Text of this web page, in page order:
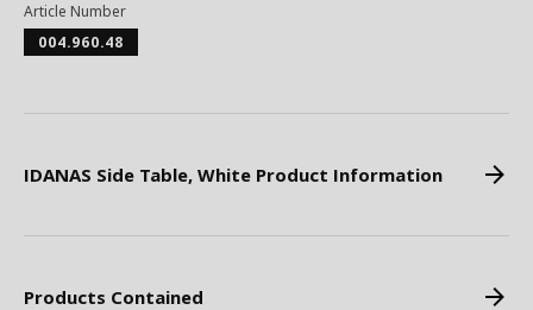
Article Number
004.960.48
IDANAS Side Table, White Product Information
Products Contained